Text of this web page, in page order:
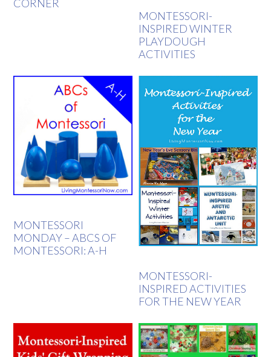
CORNER
MONTESSORI-
INSPIRED WINTER
PLAYDOUGH
ACTIVITIES
MONTESSORI
MONDAY – ABCS OF
MONTESSORI: A-H
MONTESSORI-
INSPIRED ACTIVITIES
FOR THE NEW YEAR